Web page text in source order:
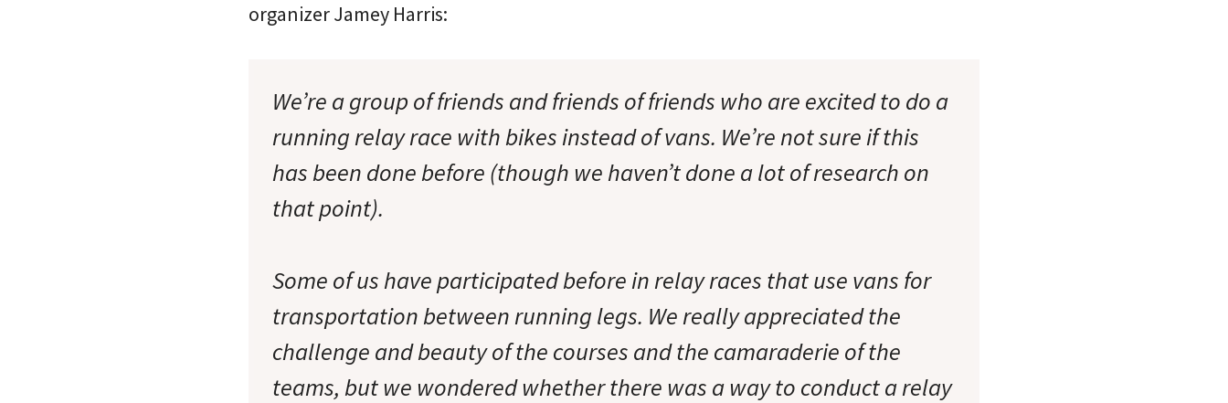
organizer Jamey Harris:
We’re a group of friends and friends of friends who are excited to do a
running relay race with bikes instead of vans. We’re not sure if this
has been done before (though we haven’t done a lot of research on
that point).
Some of us have participated before in relay races that use vans for
transportation between running legs. We really appreciated the
challenge and beauty of the courses and the camaraderie of the
teams, but we wondered whether there was a way to conduct a relay